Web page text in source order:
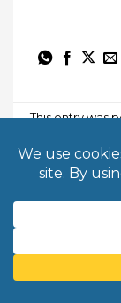
This entry was
Generation,
show ROI ,